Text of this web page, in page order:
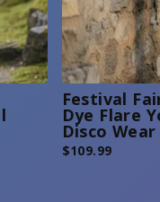
Festival
Dye Flare
Disco Wear
$109.99